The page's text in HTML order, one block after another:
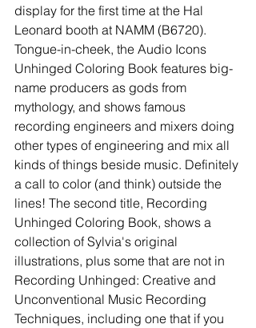
display for the first time at the Hal
Leonard booth at NAMM (B6720).
Tongue-in-cheek, the Audio Icons
Unhinged Coloring Book features big-
name producers as gods from
mythology, and shows famous
recording engineers and mixers doing
other types of engineering and mix all
kinds of things beside music. Definitely
a call to color (and think) outside the
lines! The second title, Recording
Unhinged Coloring Book, shows a
collection of Sylvia's original
illustrations, plus some that are not in
Recording Unhinged: Creative and
Unconventional Music Recording
Techniques, including one that if you